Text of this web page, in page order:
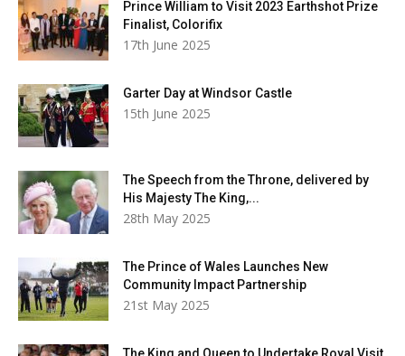
Prince William to Visit 2023 Earthshot Prize
Finalist, Colorifix
17th June 2025
Garter Day at Windsor Castle
15th June 2025
The Speech from the Throne, delivered by
His Majesty The King,...
28th May 2025
The Prince of Wales Launches New
Community Impact Partnership
21st May 2025